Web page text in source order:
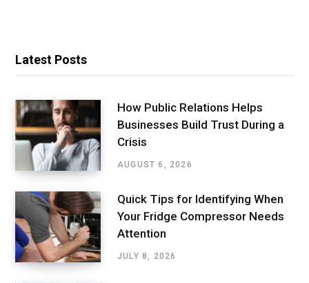
Latest Posts
How Public Relations Helps
Businesses Build Trust During a
Crisis
AUGUST 6, 2026
Quick Tips for Identifying When
Your Fridge Compressor Needs
Attention
JULY 8, 2026